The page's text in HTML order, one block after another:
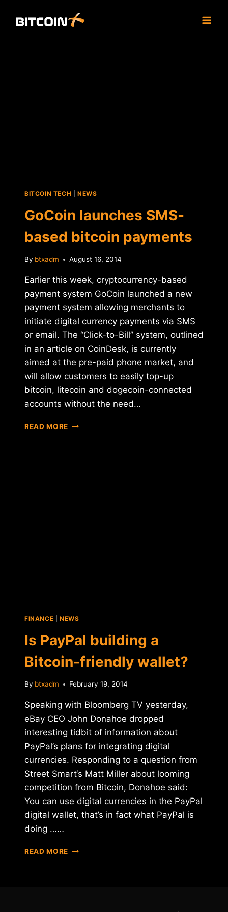
BITCOIN TECH NEWS
GoCoin launches SMS-
based bitcoin payments
By btxadm August 16, 2014
Earlier this week, cryptocurrency-based
payment system GoCoin launched a new
payment system allowing merchants to
initiate digital currency payments via SMS
or email. The “Click-to-Bill” system, outlined
in an article on CoinDesk, is currently
aimed at the pre-paid phone market, and
will allow customers to easily top-up
bitcoin, litecoin and dogecoin-connected
accounts without the need…
READ MORE GOCOIN
FINANCE NEWS
Is PayPal building a
Bitcoin-friendly wallet?
By btxadm February 19, 2014
Speaking with Bloomberg TV yesterday,
eBay CEO John Donahoe dropped
interesting tidbit of information about
PayPal’s plans for integrating digital
currencies. Responding to a question from
Street Smart‘s Matt Miller about looming
competition from Bitcoin, Donahoe said:
You can use digital currencies in the PayPal
digital wallet, that’s in fact what PayPal is
doing ……
READ MORE IS